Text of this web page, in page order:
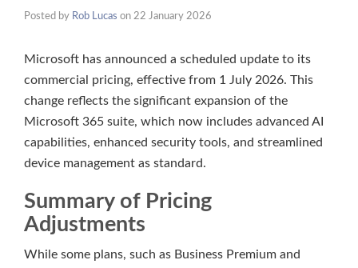
Posted by Rob Lucas on 22 January 2026
Microsoft has announced a scheduled update to its
commercial pricing, effective from 1 July 2026. This
change reflects the significant expansion of the
Microsoft 365 suite, which now includes advanced AI
capabilities, enhanced security tools, and streamlined
device management as standard.
Summary of Pricing
Adjustments
While some plans, such as Business Premium and